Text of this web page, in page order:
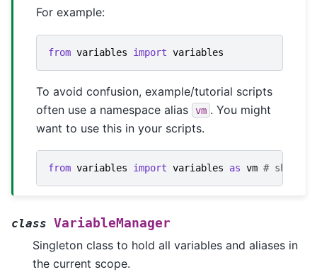
For example:
from variables import variables
To avoid confusion, example/tutorial scripts
often use a namespace alias
vm . You might
want to use this in your scripts.
from variables import variables as vm #
class VariableManager
Singleton class to hold all variables and aliases in
the current scope.